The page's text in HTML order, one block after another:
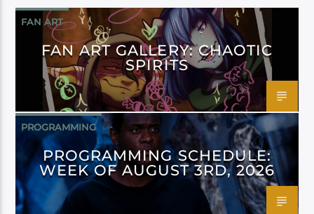
FAN ART
FAN ART GALLERY: CHAOTIC
SPIRITS
PROGRAMMING
PROGRAMMING SCHEDULE:
WEEK OF AUGUST 3RD, 2026